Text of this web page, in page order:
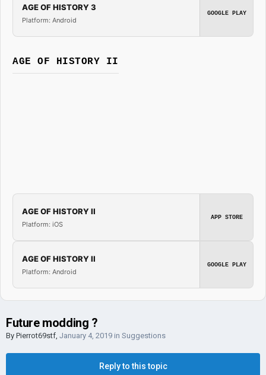
AGE OF HISTORY 3
Platform: Android
GOOGLE PLAY
AGE OF HISTORY II
AGE OF HISTORY II
Platform: iOS
APP STORE
AGE OF HISTORY II
Platform: Android
GOOGLE PLAY
Future modding ?
By Pierrot69stf, January 4, 2019 in Suggestions
Reply to this topic